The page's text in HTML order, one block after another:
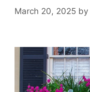
March 20, 2025 by